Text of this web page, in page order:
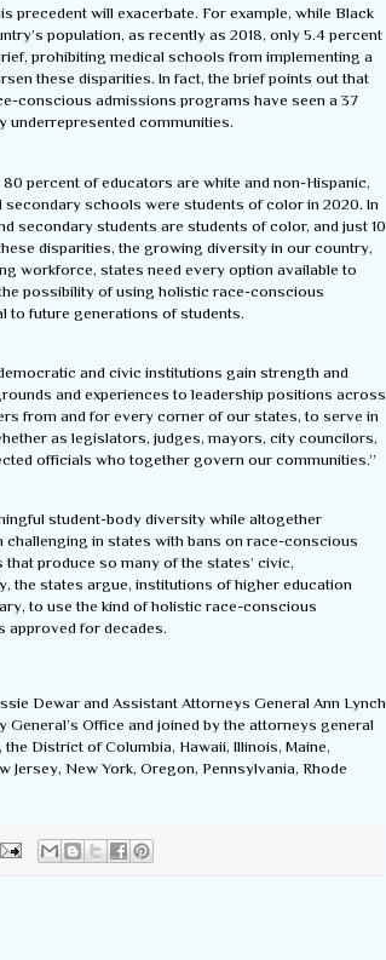
precedent will exacerbate. For example, while Black
population, as recently as 2018, only 5.4 percent
prohibiting medical schools from implementing a
these disparities. In fact, the brief points out that
conscious admissions programs have seen a 37
underrepresented communities.
percent of educators are white and non-Hispanic,
schools were students of color in 2020. In
secondary students are students of color, and just 10
disparities, the growing diversity in our country,
workforce, states need every option available to
possibility of using holistic race-conscious
to future generations of students.
and civic institutions gain strength and
and experiences to leadership positions across
from and for every corner of our states, to serve in
as legislators, judges, mayors, city councilors,
officials who together govern our communities.”
student-body diversity while altogether
in states with bans on race-conscious
produce so many of the states’ civic,
the states argue, institutions of higher education
to use the kind of holistic race-conscious
approved for decades.
Dewar and Assistant Attorneys General Ann Lynch
Office and joined by the attorneys general
District of Columbia, Hawaii, Illinois, Maine,
Jersey, New York, Oregon, Pennsylvania, Rhode